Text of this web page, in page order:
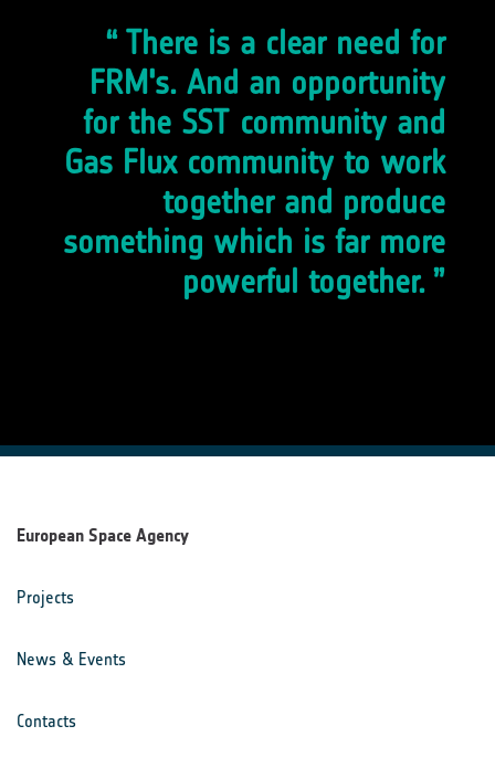
There is a clear need for
FRM's. And an opportunity
for the SST community and
Gas Flux community to work
together and produce
something which is far more
powerful together.
European Space Agency
Projects
News & Events
Contacts